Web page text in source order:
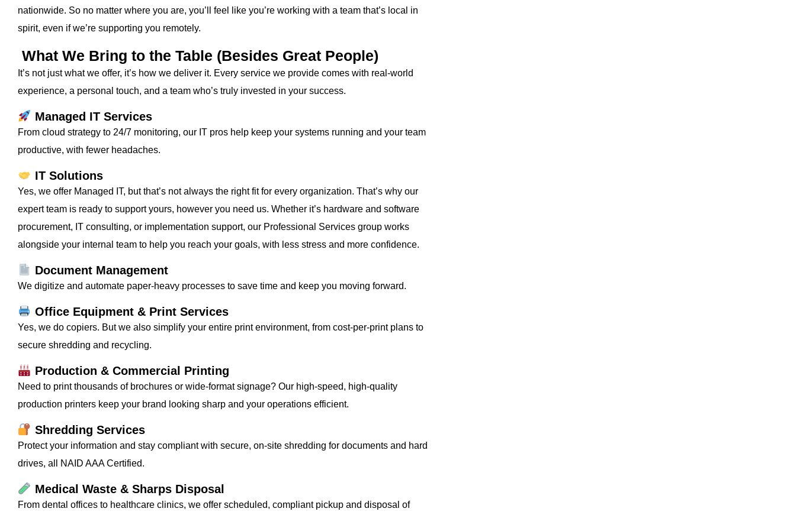
nationwide. So no matter where you are, you’ll feel like you’re working with a team that’s local in
spirit, even if we’re supporting you remotely.
What We Bring to the Table (Besides Great People)
It’s not just what we offer, it’s how we deliver it. Every service we provide comes with real-world
experience, a personal touch, and a team who’s truly invested in your success.
Managed IT Services
From cloud strategy to 24/7 monitoring, our IT pros help keep your systems running and your team
productive, with fewer headaches.
IT Solutions
Yes, we offer Managed IT, but that’s not always the right fit for every organization. That’s why our
expert team is ready to support yours, however you need us. Whether it’s hardware and software
procurement, IT consulting, or implementation support, our Professional Services group works
alongside your internal team to help you reach your goals, with less stress and more confidence.
Document Management
We digitize and automate paper-heavy processes to save time and keep you moving forward.
Office Equipment & Print Services
Yes, we do copiers. But we also simplify your entire print environment, from cost-per-print plans to
secure shredding and recycling.
Production & Commercial Printing
Need to print thousands of brochures or wide-format signage? Our high-speed, high-quality
production printers keep your brand looking sharp and your operations efficient.
Shredding Services
Protect your information and stay compliant with secure, on-site shredding for documents and hard
drives, all NAID AAA Certified.
Medical Waste & Sharps Disposal
From dental offices to healthcare clinics, we offer scheduled, compliant pickup and disposal of